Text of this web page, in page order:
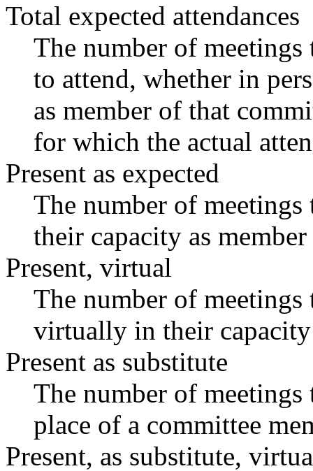
Total expected attendances
The number of
to attend, whether in
as member of that
for which the actual
Present as expected
The number of
their capacity as
Present, virtual
The number of
virtually in their
Present as substitute
The number of
place of a committee
Present, as substitute,